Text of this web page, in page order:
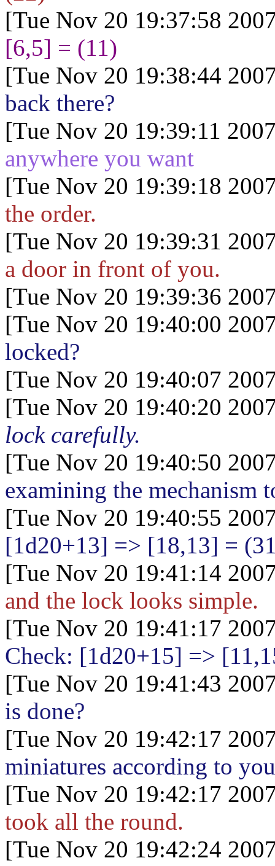
[Tue Nov 20 19:37:58
[6,5] = (11)
[Tue Nov 20 19:38:44
back there?
[Tue Nov 20 19:39:11
anywhere you want
[Tue Nov 20 19:39:18
the order.
[Tue Nov 20 19:39:31
a door in front of you.
[Tue Nov 20 19:39:36
[Tue Nov 20 19:40:00
locked?
[Tue Nov 20 19:40:07
[Tue Nov 20 19:40:20
lock carefully.
[Tue Nov 20 19:40:50
examining the mechanism
[Tue Nov 20 19:40:55
[1d20+13] => [18,13] =
[Tue Nov 20 19:41:14
and the lock looks simple.
[Tue Nov 20 19:41:17
Check: [1d20+15] =>
[Tue Nov 20 19:41:43
is done?
[Tue Nov 20 19:42:17
miniatures according to
[Tue Nov 20 19:42:17
took all the round.
[Tue Nov 20 19:42:24